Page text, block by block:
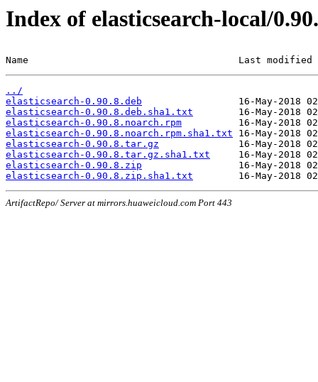
Index of elasticsearch-local/
Name                                     Last modified
../
elasticsearch-0.90.8.deb
elasticsearch-0.90.8.deb.sha1.txt
elasticsearch-0.90.8.noarch.rpm
elasticsearch-0.90.8.noarch.rpm.sha1.txt
elasticsearch-0.90.8.tar.gz
elasticsearch-0.90.8.tar.gz.sha1.txt
elasticsearch-0.90.8.zip
elasticsearch-0.90.8.zip.sha1.txt
ArtifactRepo/ Server at mirrors.huaweicloud.com Port 443